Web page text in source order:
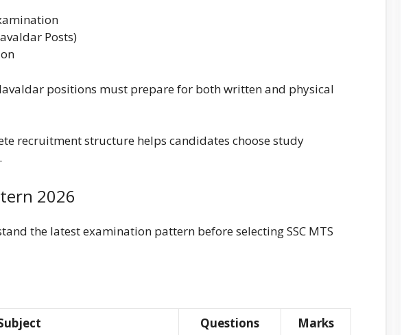
Posts)
positions must prepare for both written and physical
recruitment structure helps candidates choose study
2026
the latest examination pattern before selecting SSC MTS
Questions
Marks